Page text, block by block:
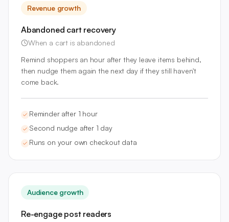
Revenue growth
Abandoned cart recovery
When a cart is abandoned
Remind shoppers an hour after they leave items behind,
then nudge them again the next day if they still haven't
come back.
Reminder after 1 hour
Second nudge after 1 day
Runs on your own checkout data
Audience growth
Re-engage post readers